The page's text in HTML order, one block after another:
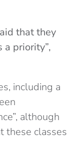
that they
a priority”,
including a
although
these classes